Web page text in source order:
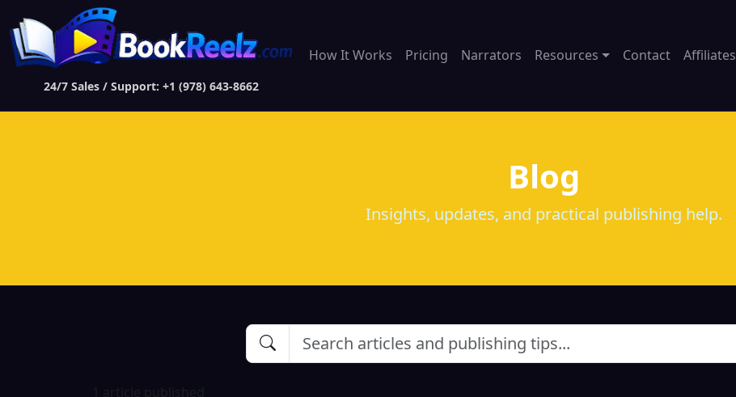
24/7 Sales / Support: +1 (978) 643-8662
How It Works Pricing Narrators Resources Contact Affiliates
Blog
Insights, updates, and practical publishing help.